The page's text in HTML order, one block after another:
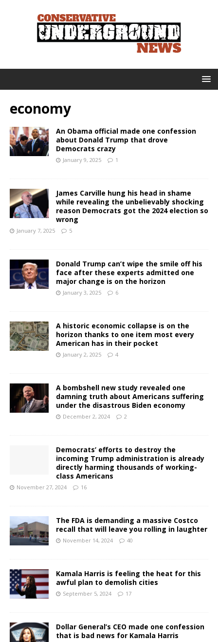
economy
An Obama official made one confession
about Donald Trump that drove
Democrats crazy
January 9, 2025 1
James Carville hung his head in shame
while revealing the unbelievably shocking
reason Democrats got the 2024 election so
wrong
January 7, 2025 5
Donald Trump can’t wipe the smile off his
face after these experts admitted one
major change is on the horizon
January 3, 2025 6
A historic economic collapse is on the
horizon thanks to one item most every
American has in their pocket
January 2, 2025 4
A bombshell new study revealed one
damning truth about Americans suffering
under the disastrous Biden economy
December 2, 2024 2
Democrats’ efforts to destroy the
incoming Trump administration is already
directly harming thousands of working-
class Americans
November 27, 2024 16
The FDA is demanding a massive Costco
recall that will leave you rolling in laughter
November 14, 2024 40
Kamala Harris is feeling the heat for this
awful plan to demolish cities
September 5, 2024 17
Dollar General’s CEO made one confession
that is bad news for Kamala Harris